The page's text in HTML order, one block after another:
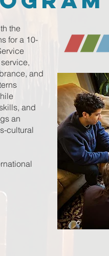
the
for a 10-
and
and
an
cultural